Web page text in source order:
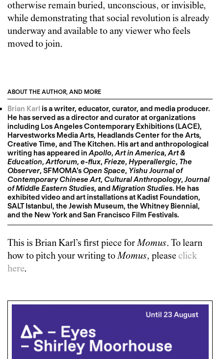
otherwise remain buried, unconscious, or invisible,
while demonstrating that social revolution is already
underway and available to any viewer who feels
moved to join.
ABOUT THE AUTHOR, AND MORE
Brian Karl is a writer, educator, curator, and media producer.
He has served as a director and curator at organizations
including Los Angeles Contemporary Exhibitions (LACE),
Harvestworks Media Arts, Headlands Center for the Arts,
Creative Time, and The Kitchen. His art and anthropological
writing has appeared inApollo,Art in America,Art &
Education,Artforum, e-flux, Frieze, Hyperallergic, The
Observer, SFMOMA’s Open Space, Yishu Journal of
Contemporary Chinese Art, Cultural Anthropology,Journal
of Middle Eastern Studies, andMigration Studies. He has
exhibited video and art installations at Kadist Foundation,
SALT Istanbul, the Jewish Museum, the Whitney Biennial,
and the New York and San Francisco Film Festivals.
This is Brian Karl’s first piece forMomus. To learn
how to pitch your writing toMomus, pleaseclick
here.